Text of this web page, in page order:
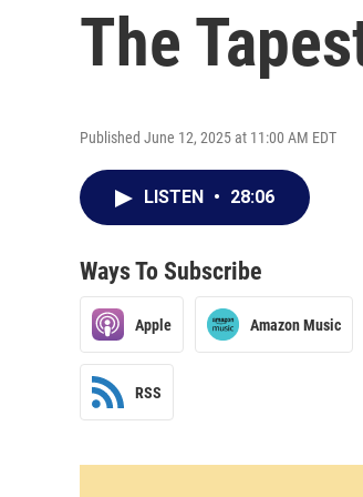
The
Published June 12, 2025 at 11:00 AM EDT
LISTEN • 28:06
Ways To Subscribe
Apple Amazon Music
RSS